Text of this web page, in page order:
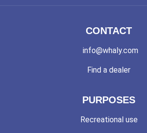
CONTACT
info@whaly.com
Find a dealer
PURPOSES
Recreational use